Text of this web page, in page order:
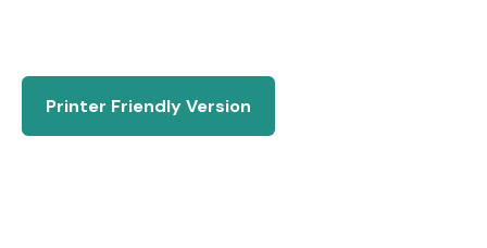
Printer Friendly Version